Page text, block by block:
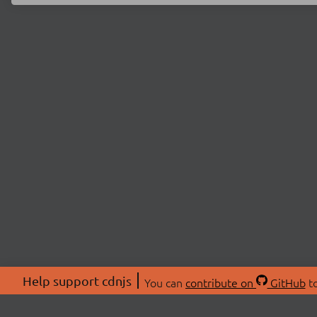
Help support cdnjs You can contribute on GitHub